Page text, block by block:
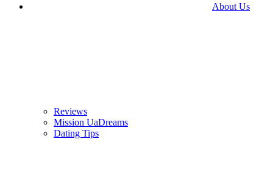
About Us
Reviews
Mission UaDreams
Dating Tips